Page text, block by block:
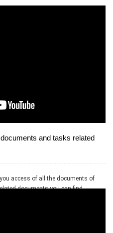
and tasks related
access of all the documents of
documents you can find